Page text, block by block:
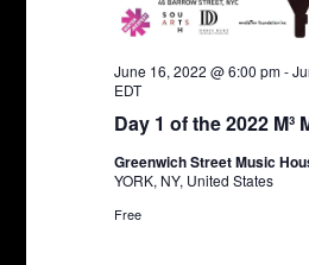
Day 1 of the 2022 M³
June 16, 2022 @ 6:00 pm-
EDT
Greenwich Street Music
YORK, NY, United States
Free